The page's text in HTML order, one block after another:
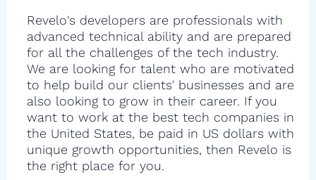
Revelo's developers are professionals with
advanced technical ability and are prepared
for all the challenges of the tech industry.
We are looking for talent who are motivated
to help build our clients' businesses and are
also looking to grow in their career. If you
want to work at the best tech companies in
the United States, be paid in US dollars with
unique growth opportunities, then Revelo is
the right place for you.